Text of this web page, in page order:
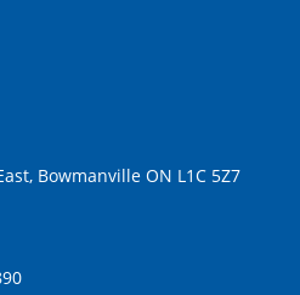
Bowmanville ON L1C 5Z7